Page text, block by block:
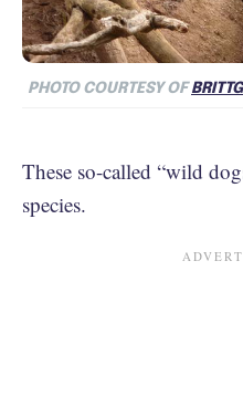
PHOTO COURTESY OF
These so-called “wild
species.